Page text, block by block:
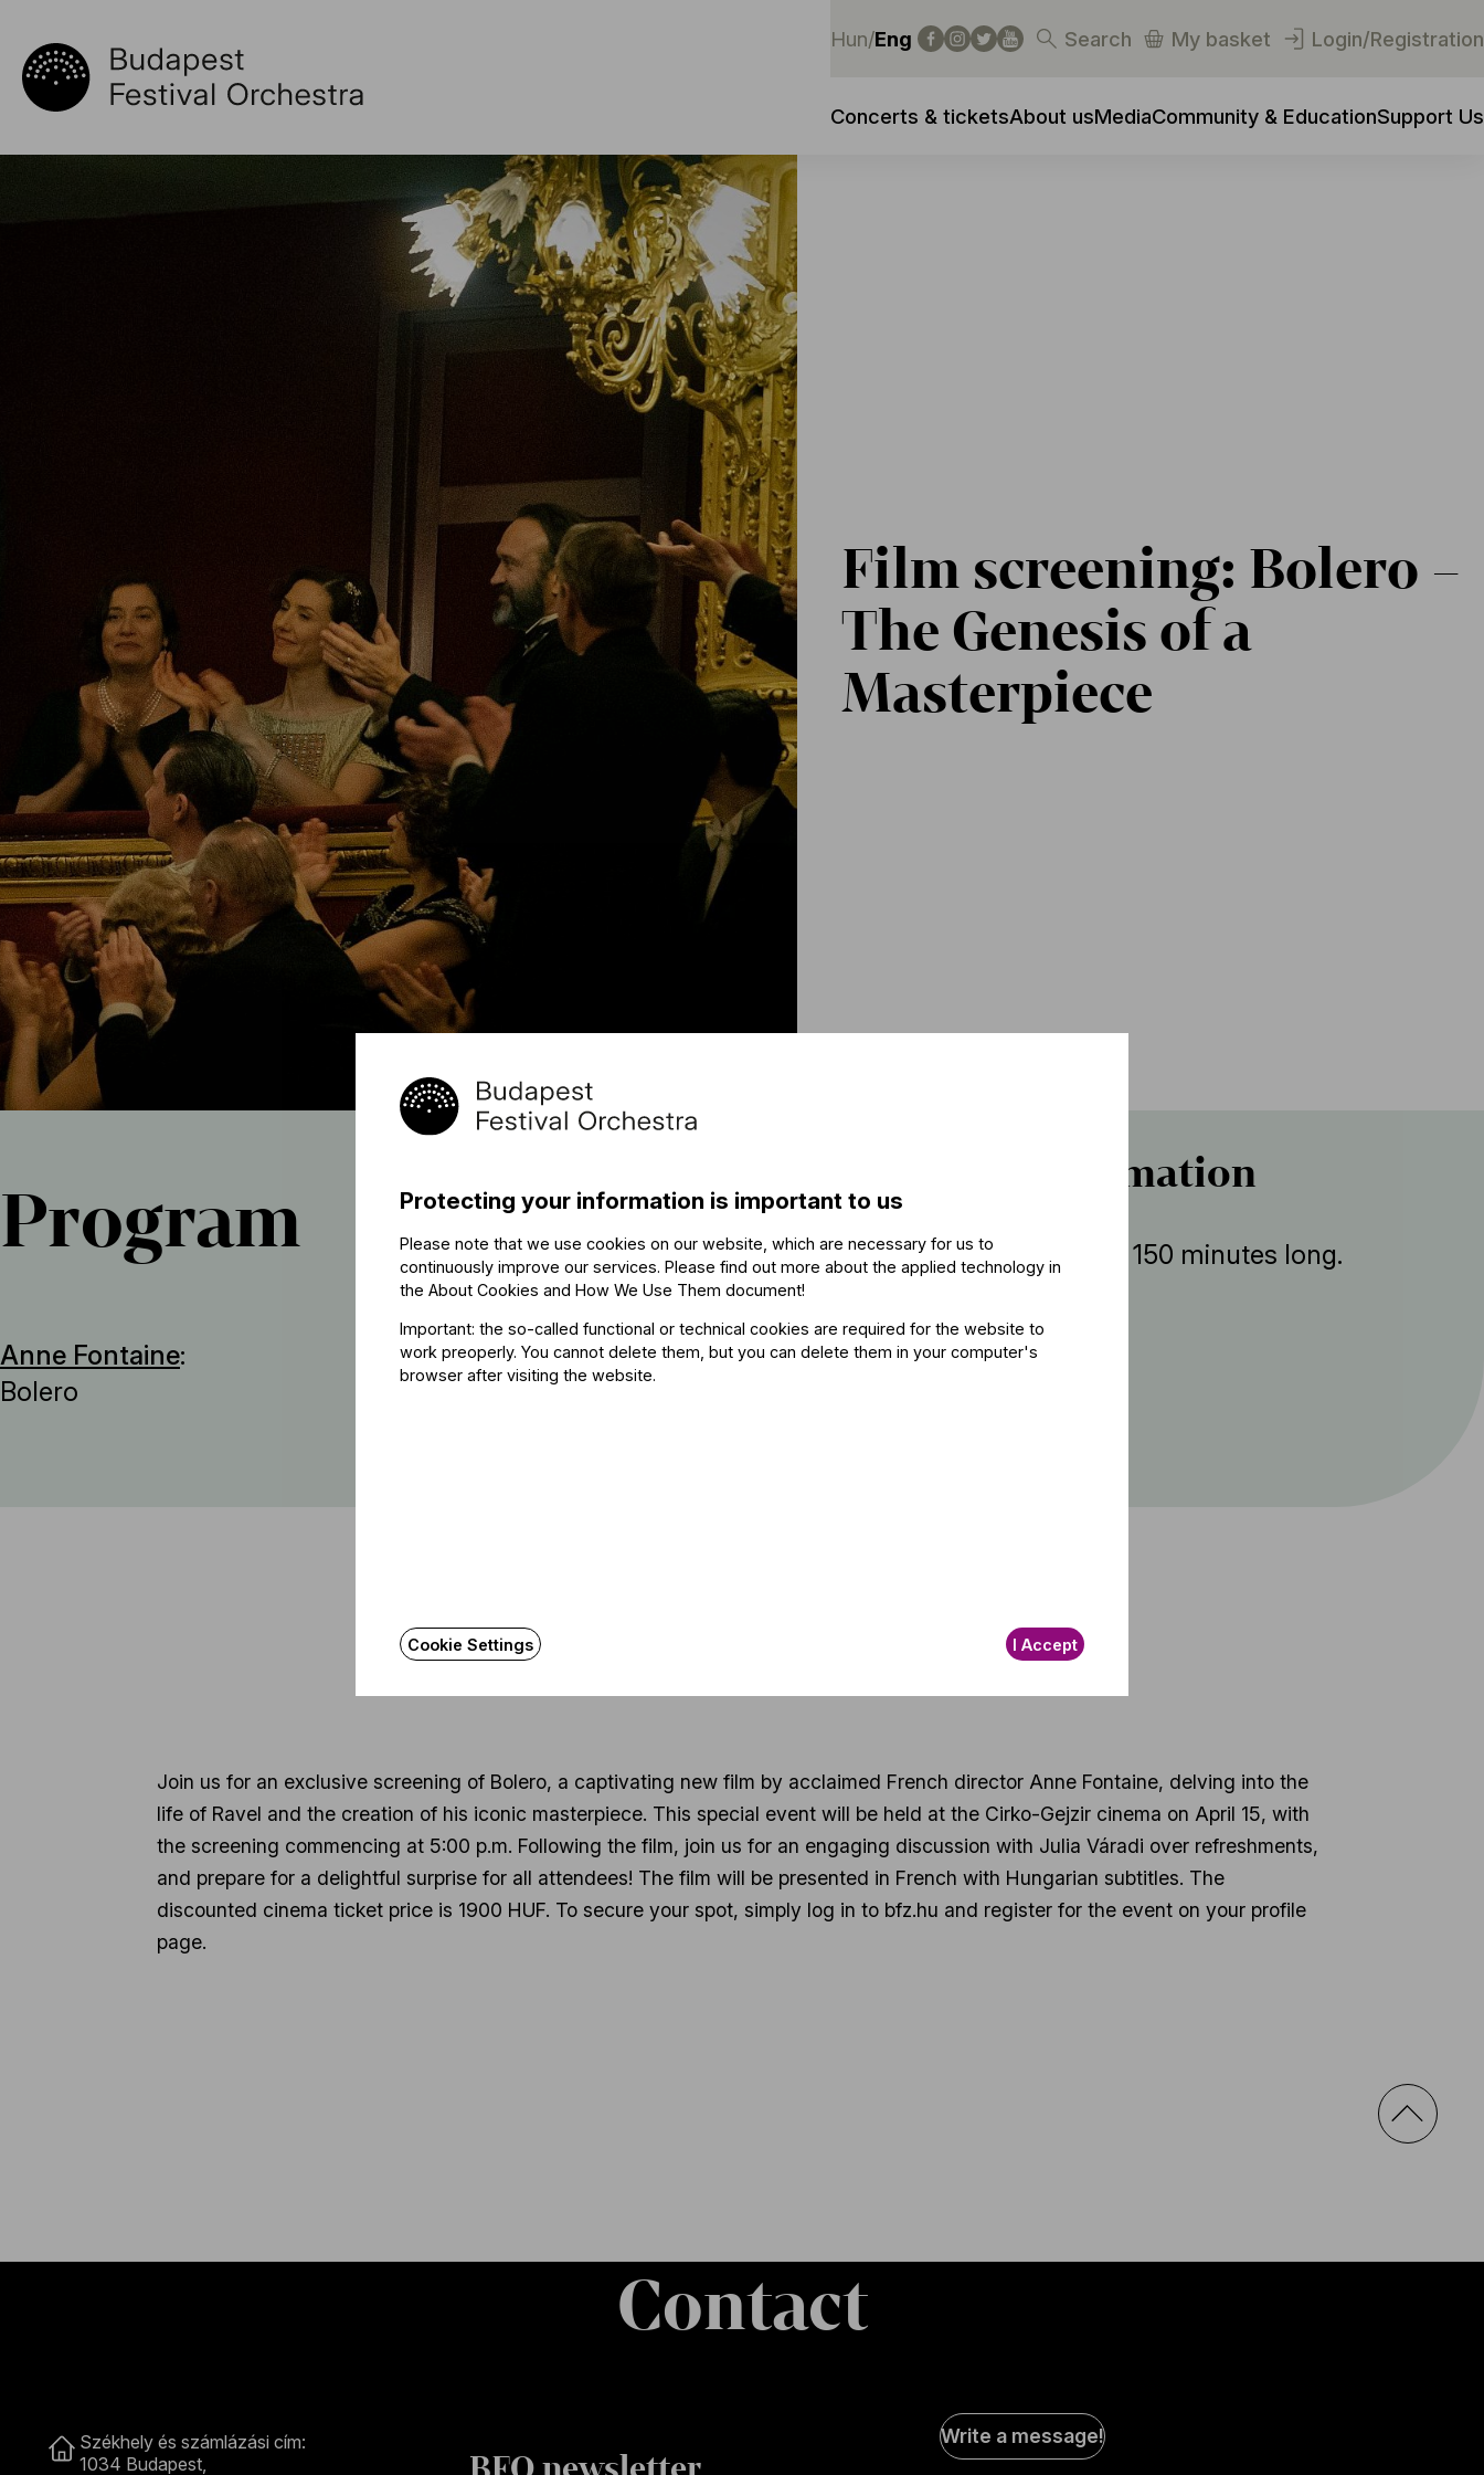
Hun/Eng Search My basket Login/Registration
Concerts & ticketsAbout usMediaCommunity & EducationSupport Us
Film screening: Bolero –
The Genesis of a
Masterpiece
Program
Anne Fontaine:
Bolero
Other information
The event is about 150 minutes long.
About the event
Join us for an exclusive screening of Bolero, a captivating new film by acclaimed French director Anne Fontaine, delving into the
life of Ravel and the creation of his iconic masterpiece. This special event will be held at the Cirko-Gejzir cinema on April 15, with
the screening commencing at 5:00 p.m. Following the film, join us for an engaging discussion with Julia Váradi over refreshments,
and prepare for a delightful surprise for all attendees! The film will be presented in French with Hungarian subtitles. The
discounted cinema ticket price is 1900 HUF. To secure your spot, simply log in to bfz.hu and register for the event on your profile
page.
Contact
Székhely és számlázási cím:
1034 Budapest,
Social
Media
pages
Write a message!
Protecting your information is important to us
Please note that we use cookies on our website, which are necessary for us to
continuously improve our services. Please find out more about the applied technology in
the About Cookies and How We Use Them document!
Important: the so-called functional or technical cookies are required for the website to
work preoperly. You cannot delete them, but you can delete them in your computer's
browser after visiting the website.
Cookie Settings I Accept